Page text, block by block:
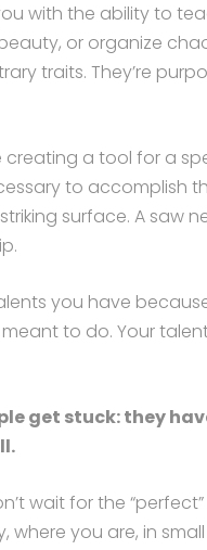
with the ability to
or organize
traits. They’re
creating a tool for a
to accomplish
surface. A saw
you have
to do. Your
get stuck: they
wait for the
where you are, in